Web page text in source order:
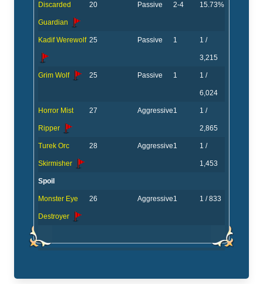
Discarded
Guardian
20 Passive 2-4 15.73%
Kadif Werewolf 25 Passive 1 1 /
3,215
Grim Wolf 25 Passive 1 1 /
6,024
Horror Mist
Ripper
27 Aggressive1 1 /
2,865
Turek Orc
Skirmisher
28 Aggressive1 1 /
1,453
Spoil
Monster Eye
Destroyer
26 Aggressive1 1 / 833